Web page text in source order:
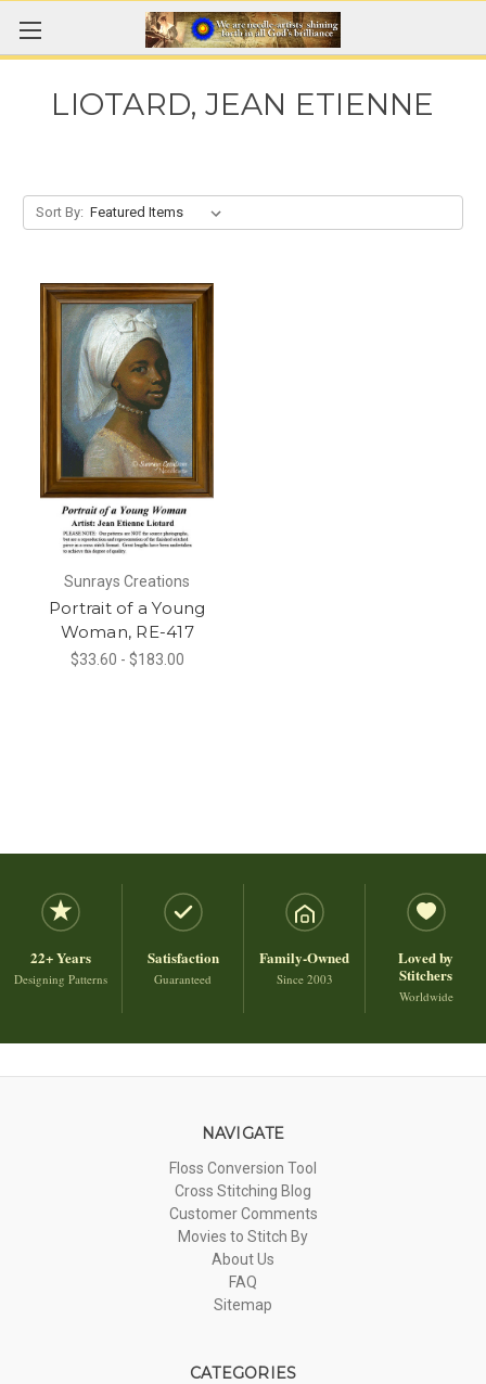
LIOTARD, JEAN ETIENNE
Sort By:
Sunrays Creations
Portrait of a Young
Woman, RE-417
$33.60 - $183.00
22+ Years
Designing Patterns
Satisfaction
Guaranteed
Family-Owned
Since 2003
Loved by
Stitchers
Worldwide
NAVIGATE
Floss Conversion Tool
Cross Stitching Blog
Customer Comments
Movies to Stitch By
About Us
FAQ
Sitemap
CATEGORIES